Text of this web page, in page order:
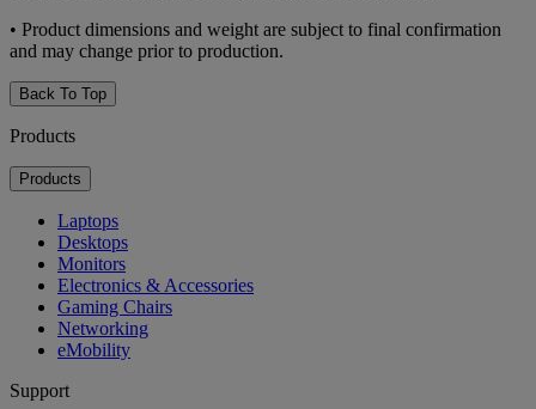
• Product dimensions and weight are subject to final confirmation
and may change prior to production.
Back To Top
Products
Products
Laptops
Desktops
Monitors
Electronics & Accessories
Gaming Chairs
Networking
eMobility
Support